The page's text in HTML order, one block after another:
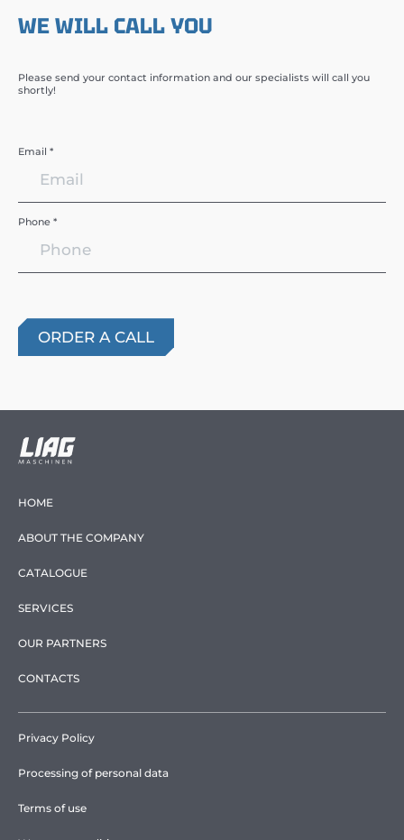
WE WILL CALL YOU
Please send your contact information and our specialists will call you
shortly!
Email *
Phone *
HOME
ABOUT THE COMPANY
CATALOGUE
SERVICES
OUR PARTNERS
CONTACTS
Privacy Policy
Processing of personal data
Terms of use